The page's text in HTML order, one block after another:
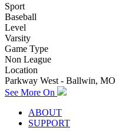
Sport
Baseball
Level
Varsity
Game Type
Non League
Location
Parkway West - Ballwin, MO
See More On
ABOUT
SUPPORT